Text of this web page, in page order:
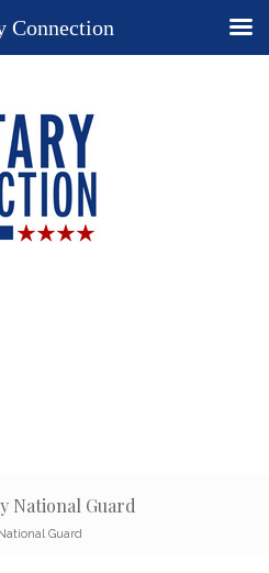
National Guard
Guard